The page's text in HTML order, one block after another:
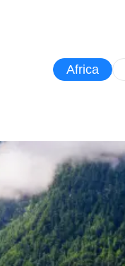
Africa